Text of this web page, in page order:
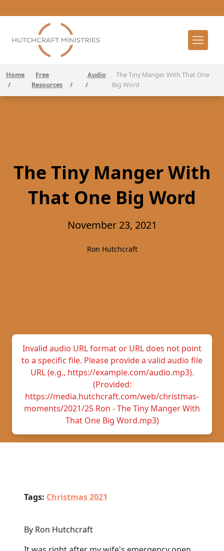
Home
/
Free
Resources
/
Audio
/
The Tiny Manger With That One
Big Word
The Tiny Manger With
That One Big Word
November 23, 2021
Ron Hutchcraft
Invalid audio URL format or URL does not point
to a specific file. Please provide a valid audio file
URL (e.g., https://example.com/audio.mp3).
(Provided:
https://media.hutchcraft.com/web/christmas-
moments/2021/25 Ron - The Tiny Manger With
That One Big Word.mp3)
Tags: Christmas 2021
By Ron Hutchcraft